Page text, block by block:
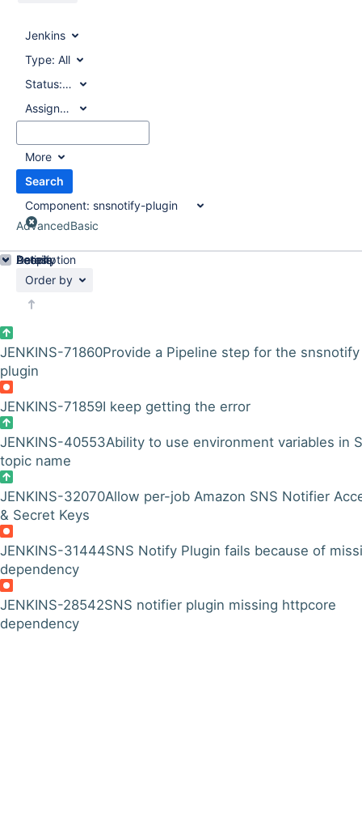
Jenkins
Type: All
Status:All
Assignee:
All
More
Search
Component: snsnotify-plugin
AdvancedBasic
Order by
JENKINS-71860Provide a Pipeline step for the snsnotify
plugin
JENKINS-71859I keep getting the error
JENKINS-40553Ability to use environment variables in
topic name
JENKINS-32070Allow per-job Amazon SNS Notifier
& Secret Keys
JENKINS-31444SNS Notify Plugin fails because of
dependency
JENKINS-28542SNS notifier plugin missing httpcore
dependency
Details
Description
Activity
People
Dates